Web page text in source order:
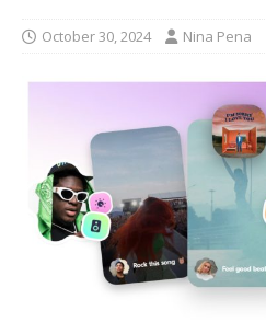
October 30, 2024 Nina Pena